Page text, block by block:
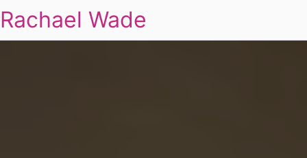
Rachael Wade